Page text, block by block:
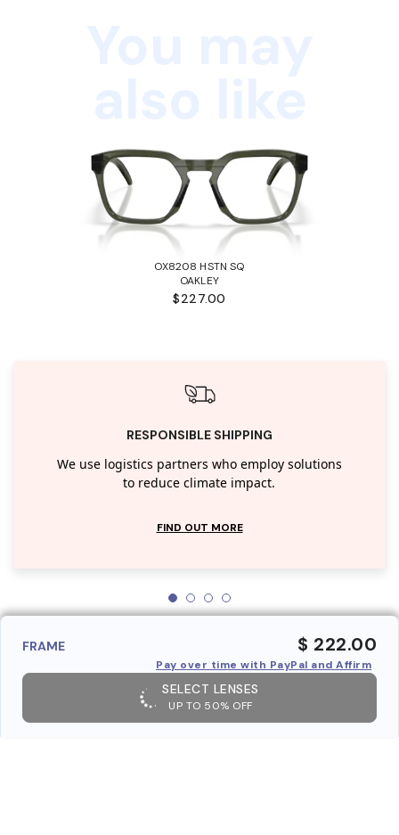
OX8208 HSTN SQ
OAKLEY
$227.00
RESPONSIBLE SHIPPING
We use logistics partners who employ solutions
to reduce climate impact.
FIND OUT MORE
FRAME $ 222.00
Pay over time with PayPal and Affirm
SELECT LENSES
UP TO 50% OFF